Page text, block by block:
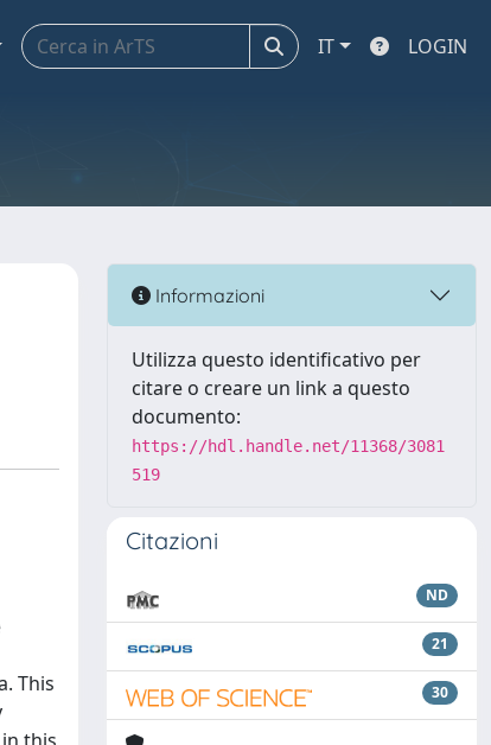
IT LOGIN
This
Informazioni
Utilizza questo identificativo per
citare o creare un link a questo
documento:
https://hdl.handle.net/11368/3081
519
Citazioni
ND
21
30